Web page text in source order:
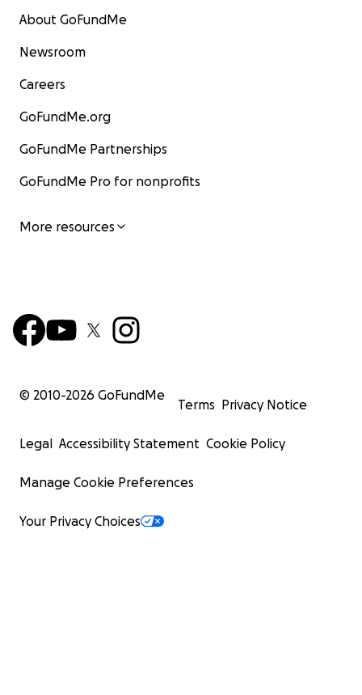
About GoFundMe
Newsroom
Careers
GoFundMe.org
GoFundMe Partnerships
GoFundMe Pro for nonprofits
More resources
© 2010-2026 GoFundMe
Terms Privacy Notice
Legal Accessibility Statement Cookie Policy
Manage Cookie Preferences
Your Privacy Choices